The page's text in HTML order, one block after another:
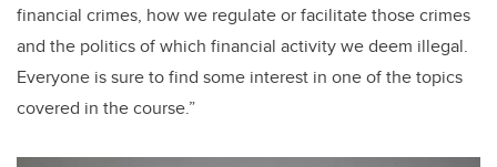
financial crimes, how we regulate or facilitate those crimes
and the politics of which financial activity we deem illegal.
Everyone is sure to find some interest in one of the topics
covered in the course.”